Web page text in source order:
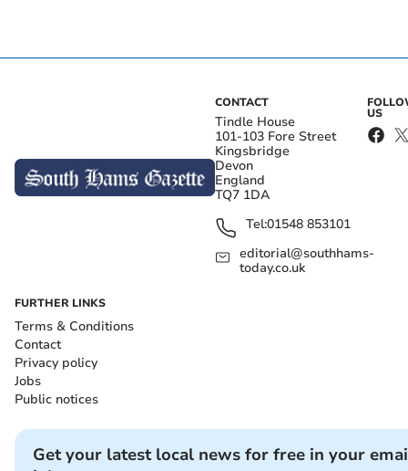
CONTACT
Tindle House
101-103 Fore Street
Kingsbridge
Devon
England
TQ7 1DA
Tel:01548 853101
editorial@southhams-
today.co.uk
US
FURTHER LINKS
Terms & Conditions
Contact
Privacy policy
Jobs
Public notices
Get your latest local news for free in your